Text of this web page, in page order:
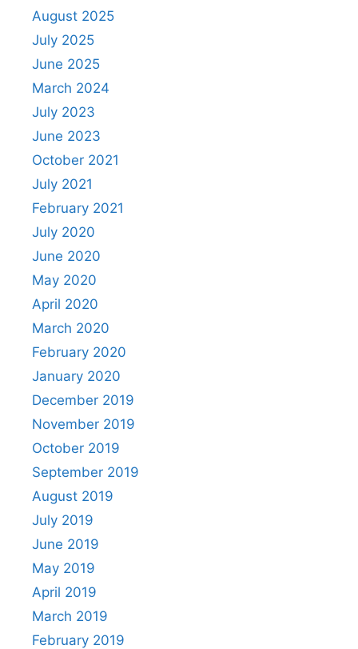
August 2025
July 2025
June 2025
March 2024
July 2023
June 2023
October 2021
July 2021
February 2021
July 2020
June 2020
May 2020
April 2020
March 2020
February 2020
January 2020
December 2019
November 2019
October 2019
September 2019
August 2019
July 2019
June 2019
May 2019
April 2019
March 2019
February 2019